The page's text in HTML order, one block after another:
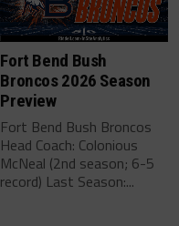
Fort Bend Bush
Broncos 2026 Season
Preview
Fort Bend Bush Broncos
Head Coach: Colonious
McNeal (2nd season; 6-5
record) Last Season:...